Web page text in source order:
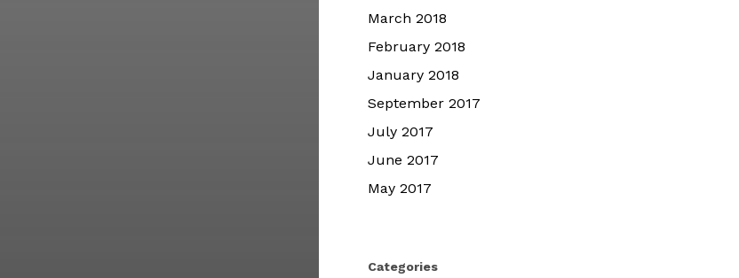
March 2018
February 2018
January 2018
September 2017
July 2017
June 2017
May 2017
Categories